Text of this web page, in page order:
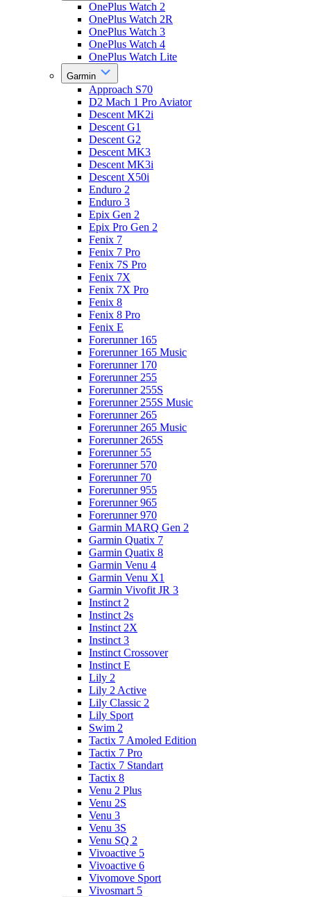
OnePlus Watch 2
OnePlus Watch 2R
OnePlus Watch 3
OnePlus Watch 4
OnePlus Watch Lite
Garmin
Approach S70
D2 Mach 1 Pro Aviator
Descent MK2i
Descent G1
Descent G2
Descent MK3
Descent MK3i
Descent X50i
Enduro 2
Enduro 3
Epix Gen 2
Epix Pro Gen 2
Fenix 7
Fenix 7 Pro
Fenix 7S Pro
Fenix 7X
Fenix 7X Pro
Fenix 8
Fenix 8 Pro
Fenix E
Forerunner 165
Forerunner 165 Music
Forerunner 170
Forerunner 255
Forerunner 255S
Forerunner 255S Music
Forerunner 265
Forerunner 265 Music
Forerunner 265S
Forerunner 55
Forerunner 570
Forerunner 70
Forerunner 955
Forerunner 965
Forerunner 970
Garmin MARQ Gen 2
Garmin Quatix 7
Garmin Quatix 8
Garmin Venu 4
Garmin Venu X1
Garmin Vivofit JR 3
Instinct 2
Instinct 2s
Instinct 2X
Instinct 3
Instinct Crossover
Instinct E
Lily 2
Lily 2 Active
Lily Classic 2
Lily Sport
Swim 2
Tactix 7 Amoled Edition
Tactix 7 Pro
Tactix 7 Standart
Tactix 8
Venu 2 Plus
Venu 2S
Venu 3
Venu 3S
Venu SQ 2
Vivoactive 5
Vivoactive 6
Vivomove Sport
Vivosmart 5